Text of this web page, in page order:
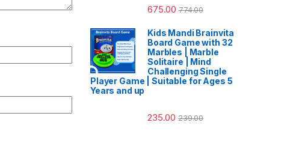
675.00 774.00
Kids Mandi Brainvita
Board Game with 32
Marbles | Marble
Solitaire | Mind
Challenging Single
Player Game | Suitable for Ages 5
Years and up
235.00 239.00